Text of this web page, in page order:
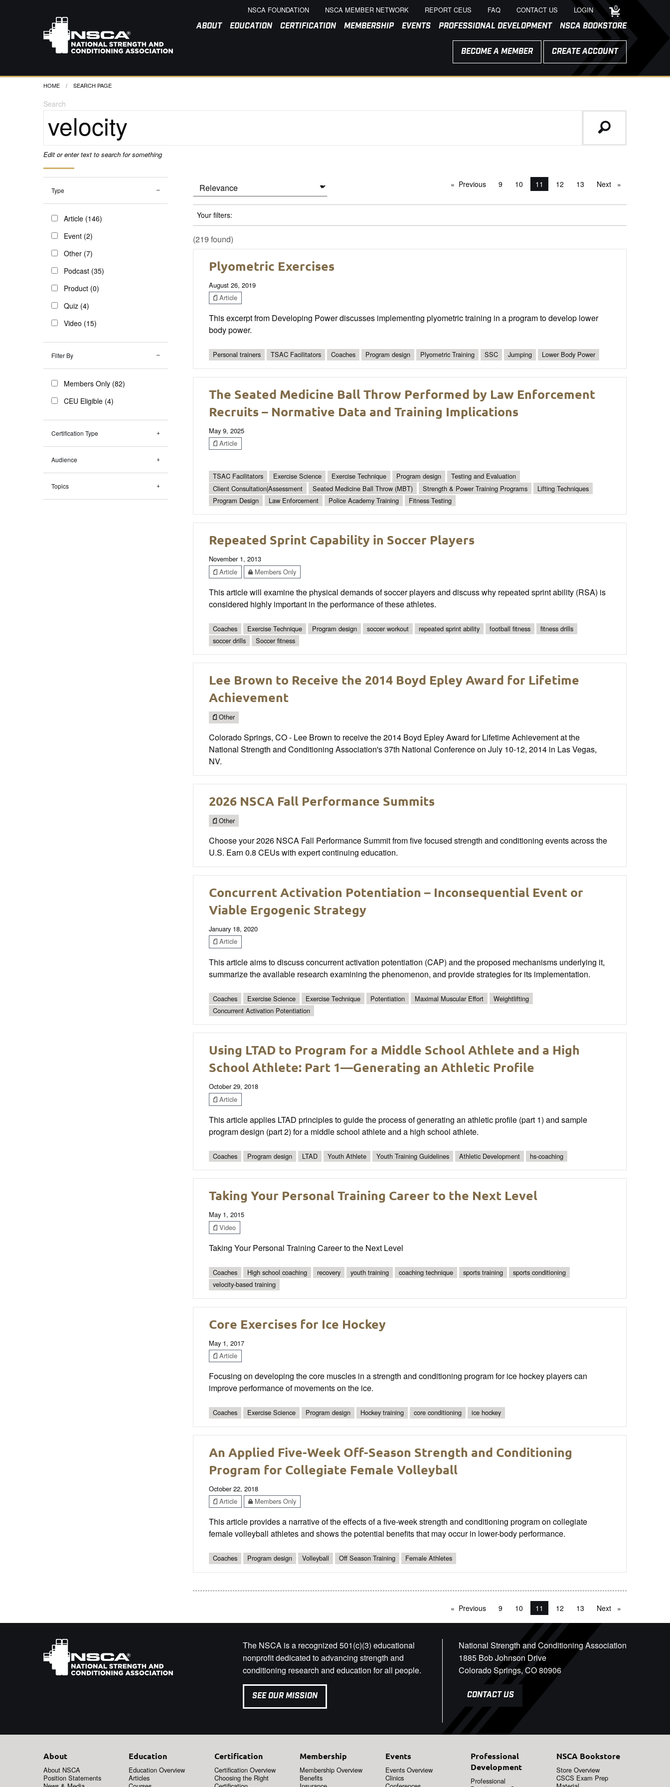
NSCA FOUNDATION NSCA MEMBER NETWORK REPORT CEUS FAQ CONTACT US LOGIN 0
ABOUT EDUCATION CERTIFICATION MEMBERSHIP EVENTS PROFESSIONAL DEVELOPMENT NSCA BOOKSTORE
BECOME A MEMBER CREATE ACCOUNT
HOME CURRENT:
SEARCH PAGE
Search
Edit or enter text to search for something
Type
Article (146)
Event (2)
Other (7)
Podcast (35)
Product (0)
Quiz (4)
Video (15)
Filter By
Members Only (82)
CEU Eligible (4)
Certification Type
Audience
Topics
Previouspage
9 10 You're on page
11 12 13 Next page
Your filters:
(219 found)
Plyometric Exercises
August 26, 2019
Article
This excerpt from Developing Power discusses implementing plyometric training in a program to develop lower
body power.
Personal trainers TSAC Facilitators Coaches Program design Plyometric Training SSC Jumping Lower Body Power
The Seated Medicine Ball Throw Performed by Law Enforcement
Recruits – Normative Data and Training Implications
May 9, 2025
Article
TSAC Facilitators Exercise Science Exercise Technique Program design
Testing and Evaluation
Client Consultation|Assessment
Seated Medicine Ball Throw (MBT) Strength & Power Training Programs
Lifting Techniques
Program Design
Law Enforcement Police Academy Training Fitness Testing
Repeated Sprint Capability in Soccer Players
November 1, 2013
Article
Members Only
This article will examine the physical demands of soccer players and discuss why repeated sprint ability (RSA) is
considered highly important in the performance of these athletes.
Coaches Exercise Technique Program design soccer workout repeated sprint ability football fitness
fitness drills
soccer drills
Soccer fitness
Lee Brown to Receive the 2014 Boyd Epley Award for Lifetime
Achievement
Other
Colorado Springs, CO - Lee Brown to receive the 2014 Boyd Epley Award for Lifetime Achievement at the
National Strength and Conditioning Association's 37th National Conference on July 10-12, 2014 in Las Vegas,
NV.
2026 NSCA Fall Performance Summits
Other
Choose your 2026 NSCA Fall Performance Summit from five focused strength and conditioning events across the
U.S. Earn 0.8 CEUs with expert continuing education.
Concurrent Activation Potentiation – Inconsequential Event or
Viable Ergogenic Strategy
January 18, 2020
Article
This article aims to discuss concurrent activation potentiation (CAP) and the proposed mechanisms underlying it,
summarize the available research examining the phenomenon, and provide strategies for its implementation.
Coaches Exercise Science Exercise Technique Potentiation Maximal Muscular Effort
Weightlifting
Concurrent Activation Potentiation
Using LTAD to Program for a Middle School Athlete and a High
School Athlete: Part 1—Generating an Athletic Profile
October 29, 2018
Article
This article applies LTAD principles to guide the process of generating an athletic profile (part 1) and sample
program design (part 2) for a middle school athlete and a high school athlete.
Coaches Program design LTAD Youth Athlete Youth Training Guidelines Athletic Development hs-coaching
Taking Your Personal Training Career to the Next Level
May 1, 2015
Video
Taking Your Personal Training Career to the Next Level
Coaches High school coaching recovery youth training coaching technique sports training
sports conditioning
velocity-based training
Core Exercises for Ice Hockey
May 1, 2017
Article
Focusing on developing the core muscles in a strength and conditioning program for ice hockey players can
improve performance of movements on the ice.
Coaches Exercise Science Program design Hockey training core conditioning ice hockey
An Applied Five-Week Off-Season Strength and Conditioning
Program for Collegiate Female Volleyball
October 22, 2018
Article
Members Only
This article provides a narrative of the effects of a five-week strength and conditioning program on collegiate
female volleyball athletes and shows the potential benefits that may occur in lower-body performance.
Coaches Program design Volleyball Off Season Training Female Athletes
Previous page
9 10 You're on page
11 12 13 Next page
The NSCA is a recognized 501(c)(3) educational
nonprofit dedicated to advancing strength and
conditioning research and education for all people.
SEE OUR MISSION
National Strength and Conditioning Association
1885 Bob Johnson Drive
Colorado Springs, CO 80906
CONTACT US
About
About NSCA
Position Statements
Education
Education Overview
Articles
Certification
Certification Overview
Choosing the Right
Membership
Membership Overview
Benefits
Events
Events Overview
Clinics
Professional
Development
Professional
NSCA Bookstore
Store Overview
CSCS Exam Prep